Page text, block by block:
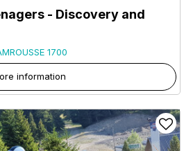
- Discovery and
1700
information